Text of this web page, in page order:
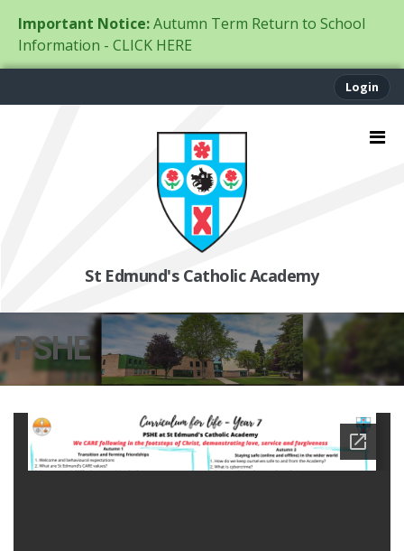
Important Notice:Autumn Term Return to School
Information - CLICK HERE
Login
St Edmund's Catholic Academy
PSHE